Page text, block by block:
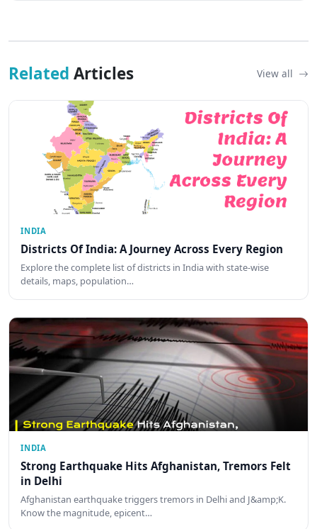
Related Articles View all
INDIA
Districts Of India: A Journey Across Every Region
Explore the complete list of districts in India with state-wise
details, maps, population…
INDIA
Strong Earthquake Hits Afghanistan, Tremors Felt
in Delhi
Afghanistan earthquake triggers tremors in Delhi and J&amp;K.
Know the magnitude, epicent…